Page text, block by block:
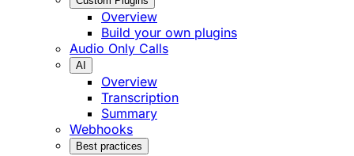
Overview
Build your own plugins
Audio Only Calls
AI
Overview
Transcription
Summary
Webhooks
Best practices